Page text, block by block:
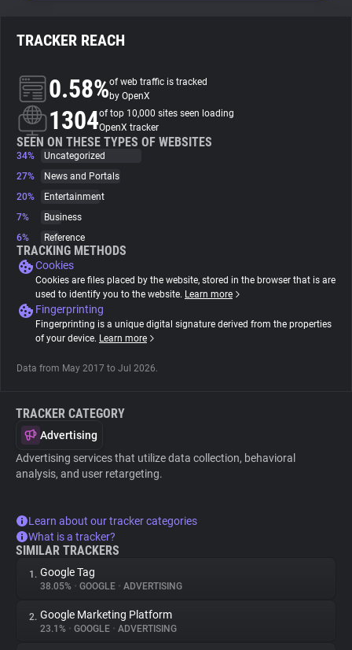
Trackers
Websites
Explorer
Tracking Reach
TRACKER REACH
0.58%of web traffic is tracked
by OpenX
1304of top 10,000 sites seen loading
OpenX tracker
SEEN ON THESE TYPES OF WEBSITES
34%
Uncategorized
27%
News and Portals
20%
Entertainment
7%
Business
6%
Reference
TRACKING METHODS
Cookies
Cookies are files placed by the website, stored in the browser that is are
used to identify you to the website. Learn more
Fingerprinting
Fingerprinting is a unique digital signature derived from the properties
of your device. Learn more
Data from May 2017 to Jul 2026.
TRACKER CATEGORY
Advertising
Advertising services that utilize data collection, behavioral
analysis, and user retargeting.
Learn about our tracker categories
What is a tracker?
SIMILAR TRACKERS
1. Google Tag
38.05% • GOOGLE • ADVERTISING
2. Google Marketing Platform
23.1% • GOOGLE • ADVERTISING